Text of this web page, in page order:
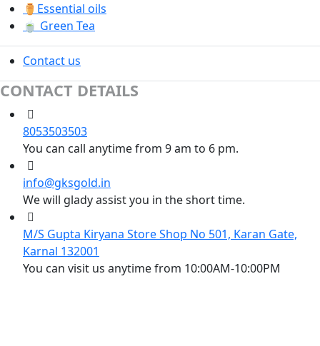
⚱️Essential oils
🍵 Green Tea
Contact us
CONTACT DETAILS
8053503503
You can call anytime from 9 am to 6 pm.
info@gksgold.in
We will glady assist you in the short time.
M/S Gupta Kiryana Store Shop No 501, Karan Gate,
Karnal 132001
You can visit us anytime from 10:00AM-10:00PM